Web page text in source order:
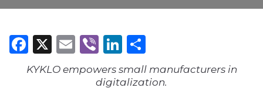
Facebook
X Email
ViberLinkedIn
KYKLO empowers small manufacturers in
digitalization.